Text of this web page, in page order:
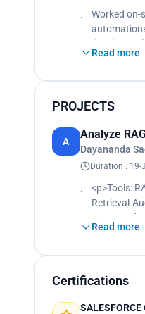
Worked on-
databases
Read more
PROJECTS
A
Analyze
Dayananda
Duration : 19-
<p>Tools:
Retrieval-
processed
accuracy
Read more
Certifications